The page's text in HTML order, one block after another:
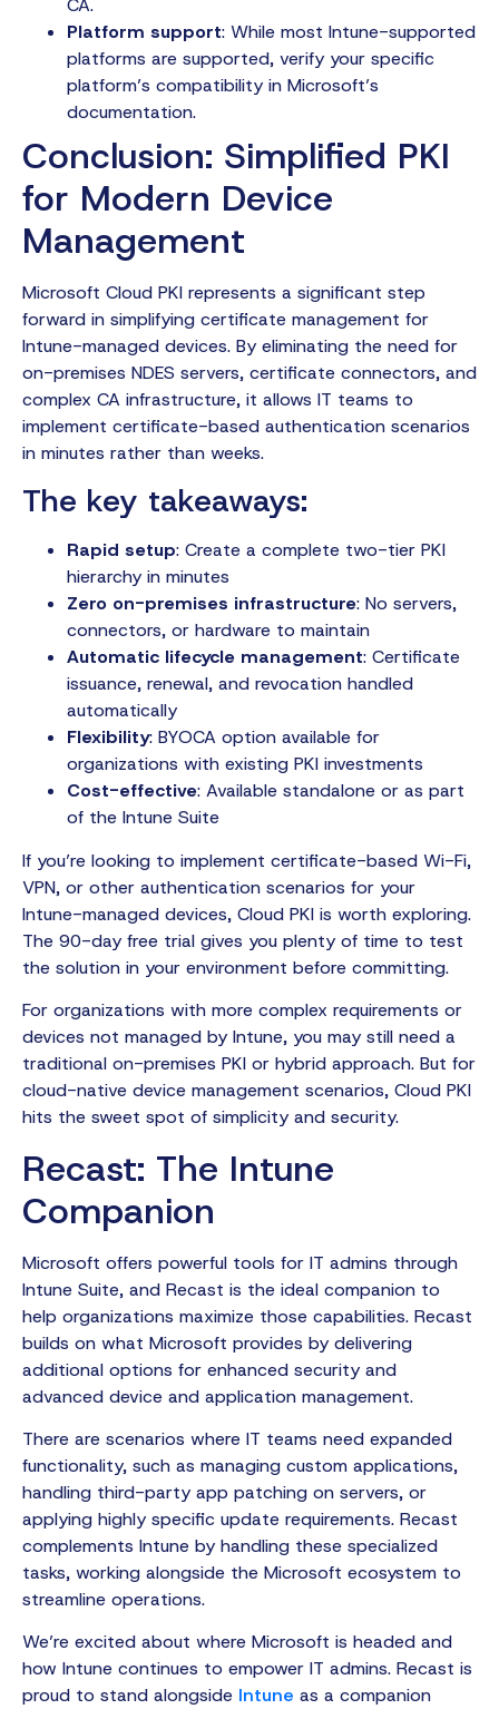
CA.
Platform support: While most Intune-supported
platforms are supported, verify your specific
platform’s compatibility in Microsoft’s
documentation.
Conclusion: Simplified PKI
for Modern Device
Management
Microsoft Cloud PKI represents a significant step
forward in simplifying certificate management for
Intune-managed devices. By eliminating the need for
on-premises NDES servers, certificate connectors, and
complex CA infrastructure, it allows IT teams to
implement certificate-based authentication scenarios
in minutes rather than weeks.
The key takeaways:
Rapid setup: Create a complete two-tier PKI
hierarchy in minutes
Zero on-premises infrastructure: No servers,
connectors, or hardware to maintain
Automatic lifecycle management: Certificate
issuance, renewal, and revocation handled
automatically
Flexibility: BYOCA option available for
organizations with existing PKI investments
Cost-effective: Available standalone or as part
of the Intune Suite
If you’re looking to implement certificate-based Wi-Fi,
VPN, or other authentication scenarios for your
Intune-managed devices, Cloud PKI is worth exploring.
The 90-day free trial gives you plenty of time to test
the solution in your environment before committing.
For organizations with more complex requirements or
devices not managed by Intune, you may still need a
traditional on-premises PKI or hybrid approach. But for
cloud-native device management scenarios, Cloud PKI
hits the sweet spot of simplicity and security.
Recast: The Intune
Companion
Microsoft offers powerful tools for IT admins through
Intune Suite, and Recast is the ideal companion to
help organizations maximize those capabilities. Recast
builds on what Microsoft provides by delivering
additional options for enhanced security and
advanced device and application management.
There are scenarios where IT teams need expanded
functionality, such as managing custom applications,
handling third-party app patching on servers, or
applying highly specific update requirements. Recast
complements Intune by handling these specialized
tasks, working alongside the Microsoft ecosystem to
streamline operations.
We’re excited about where Microsoft is headed and
how Intune continues to empower IT admins. Recast is
proud to stand alongside Intune as a companion